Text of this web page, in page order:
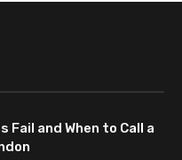
Fail and When to Call a